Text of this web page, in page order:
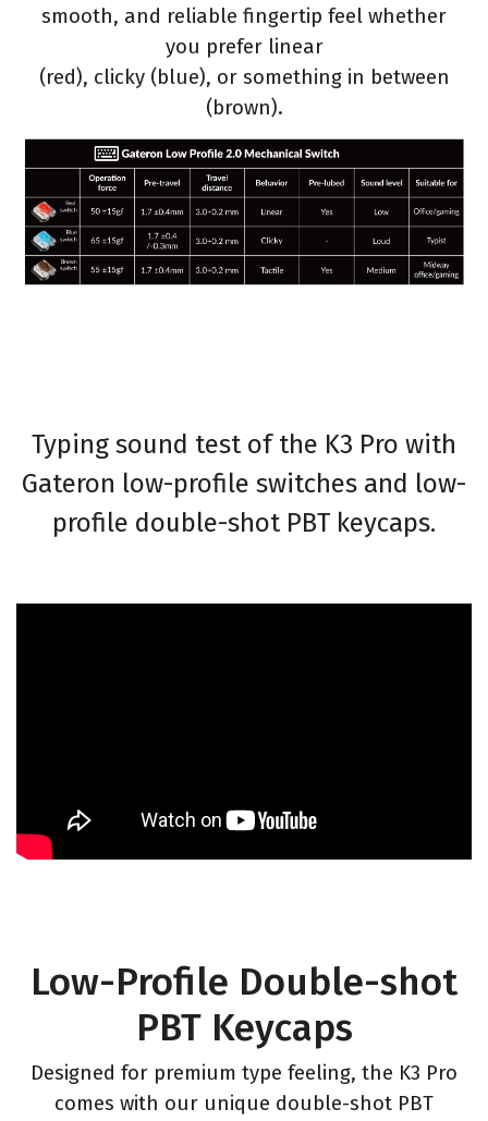
smooth, and reliable fingertip feel whether
you prefer linear
(red), clicky (blue), or something in between
(brown).
Typing sound test of the K3 Pro with
Gateron low-profile switches and low-
profile double-shot PBT keycaps.
Low-Profile Double-shot
PBT Keycaps
Designed for premium type feeling, the K3 Pro
comes with our unique double-shot PBT